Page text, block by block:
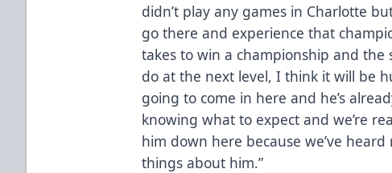
didn’t play any games in Charlotte
go there and experience that
takes to win a championship and the
do at the next level, I think it will be
going to come in here and he’s
knowing what to expect and we’re
him down here because we’ve
things about him.”